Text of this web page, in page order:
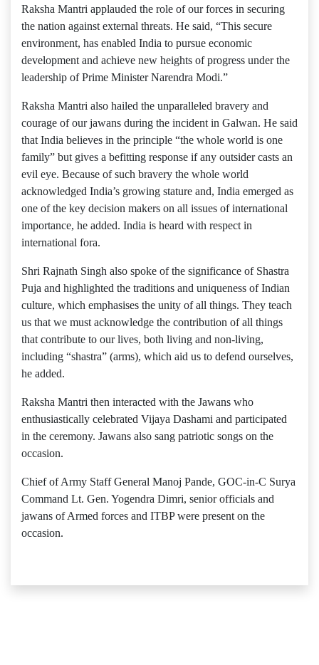
Raksha Mantri applauded the role of our forces in securing
the nation against external threats. He said, “This secure
environment, has enabled India to pursue economic
development and achieve new heights of progress under the
leadership of Prime Minister Narendra Modi.”
Raksha Mantri also hailed the unparalleled bravery and
courage of our jawans during the incident in Galwan. He said
that India believes in the principle “the whole world is one
family” but gives a befitting response if any outsider casts an
evil eye. Because of such bravery the whole world
acknowledged India’s growing stature and, India emerged as
one of the key decision makers on all issues of international
importance, he added. India is heard with respect in
international fora.
Shri Rajnath Singh also spoke of the significance of Shastra
Puja and highlighted the traditions and uniqueness of Indian
culture, which emphasises the unity of all things. They teach
us that we must acknowledge the contribution of all things
that contribute to our lives, both living and non-living,
including “shastra” (arms), which aid us to defend ourselves,
he added.
Raksha Mantri then interacted with the Jawans who
enthusiastically celebrated Vijaya Dashami and participated
in the ceremony. Jawans also sang patriotic songs on the
occasion.
Chief of Army Staff General Manoj Pande, GOC-in-C Surya
Command Lt. Gen. Yogendra Dimri, senior officials and
jawans of Armed forces and ITBP were present on the
occasion.